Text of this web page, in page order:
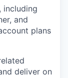
including
and
plans
deliver on